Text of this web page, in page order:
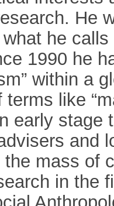
He
he
1990 he
within a
like
early stage
and
mass of
in the